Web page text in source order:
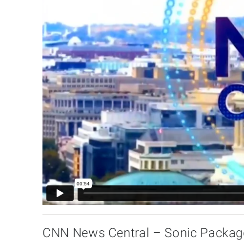
CNN News Central – Sonic